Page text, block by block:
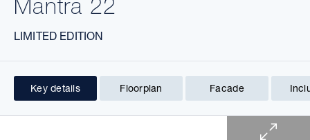
Mantra 22
LIMITED EDITION
Key details Floorplan Facade
1 of 1